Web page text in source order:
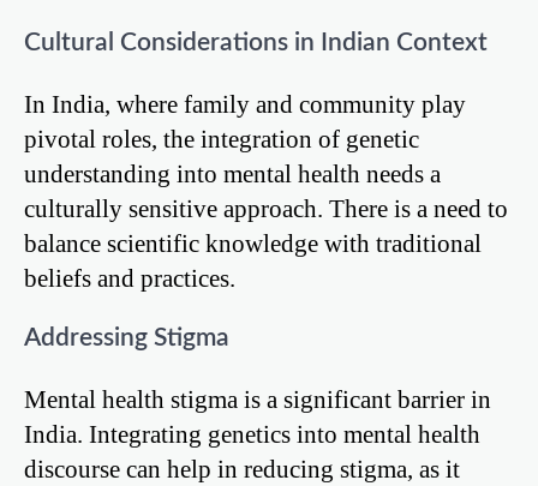
Cultural Considerations in Indian Context
In India, where family and community play
pivotal roles, the integration of genetic
understanding into mental health needs a
culturally sensitive approach. There is a need to
balance scientific knowledge with traditional
beliefs and practices.
Addressing Stigma
Mental health stigma is a significant barrier in
India. Integrating genetics into mental health
discourse can help in reducing stigma, as it